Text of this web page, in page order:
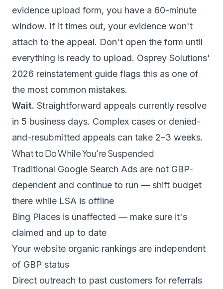
evidence upload form, you have a 60-minute
window. If it times out, your evidence won't
attach to the appeal. Don't open the form until
everything is ready to upload. Osprey Solutions'
2026 reinstatement guide flags this as one of
the most common mistakes.
Wait. Straightforward appeals currently resolve
in 5 business days. Complex cases or denied-
and-resubmitted appeals can take 2–3 weeks.
What to Do While You're Suspended
Traditional Google Search Ads are not GBP-
dependent and continue to run — shift budget
there while LSA is offline
Bing Places is unaffected — make sure it's
claimed and up to date
Your website organic rankings are independent
of GBP status
Direct outreach to past customers for referrals